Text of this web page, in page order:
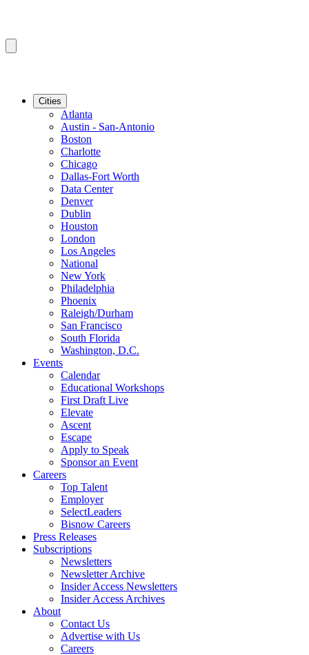
Cities
Atlanta
Austin - San-Antonio
Boston
Charlotte
Chicago
Dallas-Fort Worth
Data Center
Denver
Dublin
Houston
London
Los Angeles
National
New York
Philadelphia
Phoenix
Raleigh/Durham
San Francisco
South Florida
Washington, D.C.
Events
Calendar
Educational Workshops
First Draft Live
Elevate
Ascent
Escape
Apply to Speak
Sponsor an Event
Careers
Top Talent
Employer
SelectLeaders
Bisnow Careers
Press Releases
Subscriptions
Newsletters
Newsletter Archive
Insider Access Newsletters
Insider Access Archives
About
Contact Us
Advertise with Us
Careers